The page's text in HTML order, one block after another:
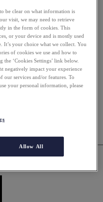
ACNE?
be clear on what information is
visit, we may need to retrieve
in the form of cookies. This
or your device and is mostly used
It’s your choice what we collect. You
of cookies we use and how to
‘Cookies Settings’ link below.
negatively impact your experience
our services and/or features. To
your personal information, please
Allow All